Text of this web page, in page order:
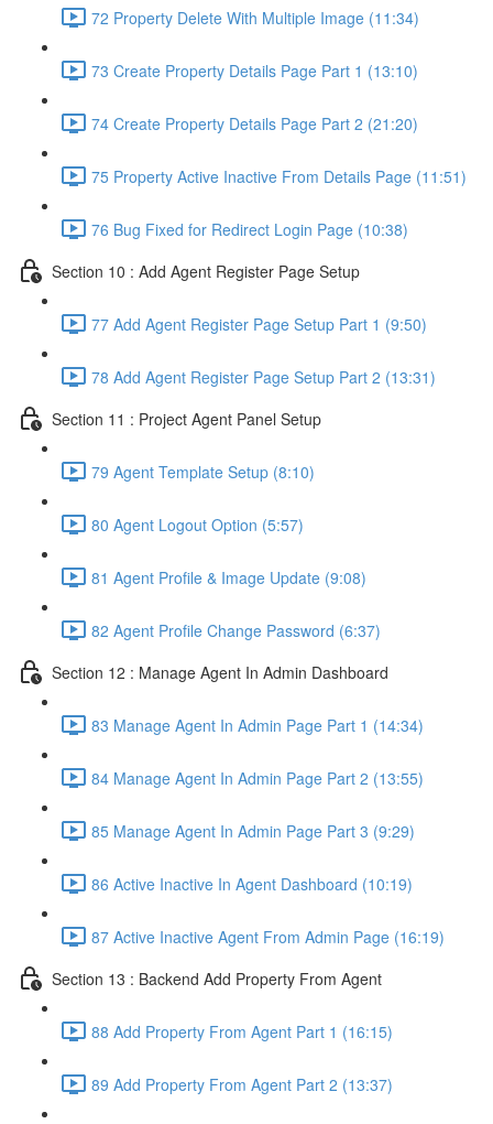
72 Property Delete With Multiple Image (11:34)
73 Create Property Details Page Part 1 (13:10)
74 Create Property Details Page Part 2 (21:20)
75 Property Active Inactive From Details Page (11:51)
76 Bug Fixed for Redirect Login Page (10:38)
Section 10 : Add Agent Register Page Setup
77 Add Agent Register Page Setup Part 1 (9:50)
78 Add Agent Register Page Setup Part 2 (13:31)
Section 11 : Project Agent Panel Setup
79 Agent Template Setup (8:10)
80 Agent Logout Option (5:57)
81 Agent Profile & Image Update (9:08)
82 Agent Profile Change Password (6:37)
Section 12 : Manage Agent In Admin Dashboard
83 Manage Agent In Admin Page Part 1 (14:34)
84 Manage Agent In Admin Page Part 2 (13:55)
85 Manage Agent In Admin Page Part 3 (9:29)
86 Active Inactive In Agent Dashboard (10:19)
87 Active Inactive Agent From Admin Page (16:19)
Section 13 : Backend Add Property From Agent
88 Add Property From Agent Part 1 (16:15)
89 Add Property From Agent Part 2 (13:37)